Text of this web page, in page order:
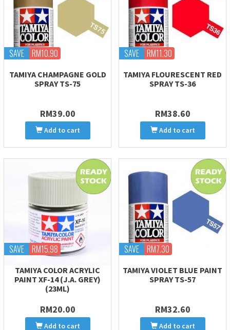
SAVE RM10.90
TAMIYA CHAMPAGNE GOLD
SPRAY TS-75
RM39.00
Add to cart
SAVE RM11.30
TAMIYA FLOURESCENT RED
SPRAY TS-36
RM38.60
Add to cart
SAVE RM15.98
TAMIYA COLOR ACRYLIC
PAINT XF-14 (J.A. GREY)
(23ML)
RM20.00
Add to cart
SAVE RM7.30
TAMIYA VIOLET BLUE PAINT
SPRAY TS-57
RM32.60
Add to cart